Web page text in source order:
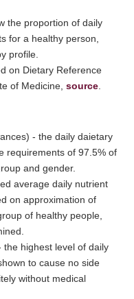
the proportion of daily
for a healthy person,
profile.
on Dietary Reference
of Medicine, source
- the daily daietary
requirements of 97.5% of
and gender.
average daily nutrient
on approximation of
of healthy people,
the highest level of daily
to cause no side
without medical